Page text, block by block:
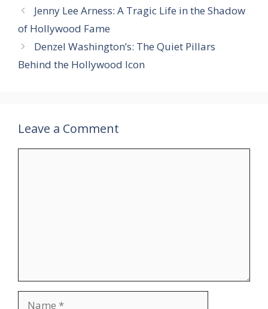
Jenny Lee Arness: A Tragic Life in the Shadow
of Hollywood Fame
Denzel Washington’s: The Quiet Pillars
Behind the Hollywood Icon
Leave a Comment